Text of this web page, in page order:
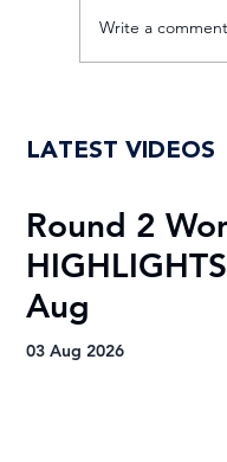
Women
Write a
LATEST VIDEOS
Round 2
Aug
03 Aug 2026